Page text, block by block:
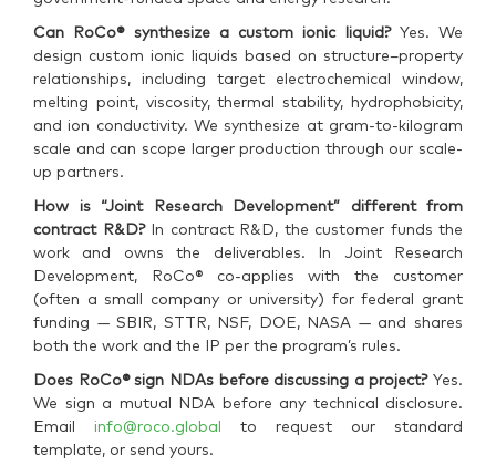
Can RoCo® synthesize a custom ionic liquid?Yes. We
design custom ionic liquids based on structure–property
relationships, including target electrochemical window,
melting point, viscosity, thermal stability, hydrophobicity,
and ion conductivity. We synthesize at gram-to-kilogram
scale and can scope larger production through our scale-
up partners.
How is “Joint Research Development” different from
contract R&D?In contract R&D, the customer funds the
work and owns the deliverables. In Joint Research
Development, RoCo® co-applies with the customer
(often a small company or university) for federal grant
funding — SBIR, STTR, NSF, DOE, NASA — and shares
both the work and the IP per the program’s rules.
Does RoCo® sign NDAs before discussing a project?Yes.
We sign a mutual NDA before any technical disclosure.
Email info@roco.global
to request our standard
template, or send yours.